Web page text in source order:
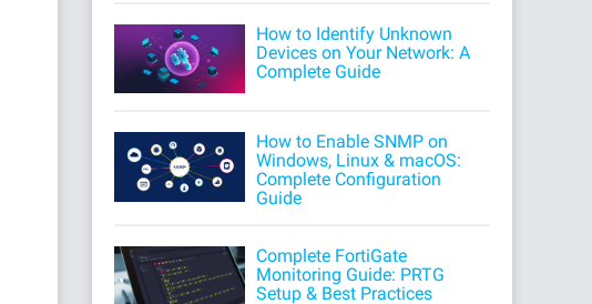
How to Identify Unknown
Devices on Your Network: A
Complete Guide
How to Enable SNMP on
Windows, Linux & macOS:
Complete Configuration
Guide
Complete FortiGate
Monitoring Guide: PRTG
Setup & Best Practices